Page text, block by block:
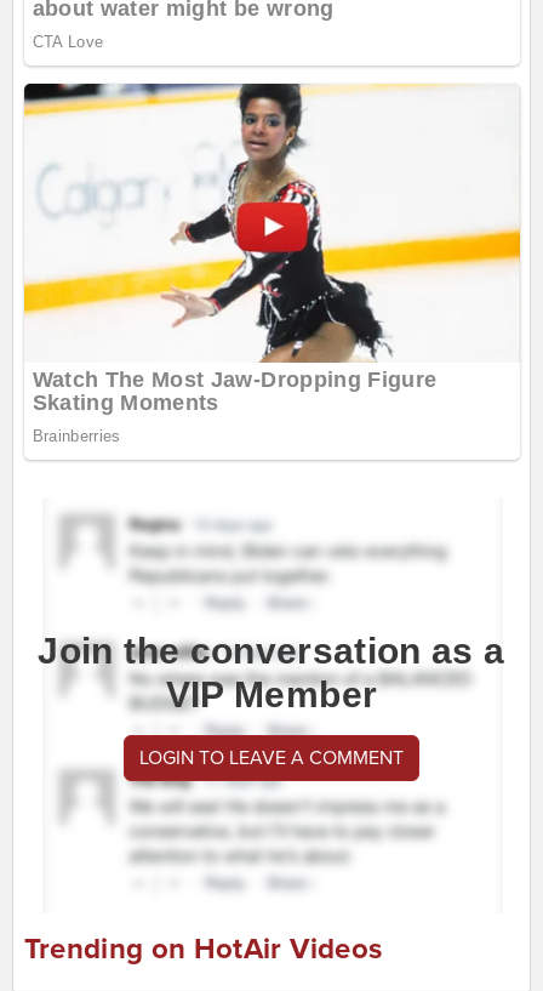
Join the conversation as a
VIP Member
LOGIN TO LEAVE A COMMENT
Trending on HotAir Videos